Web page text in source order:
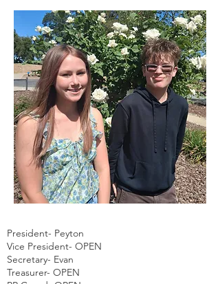
President- Peyton
Vice President- OPEN
Secretary- Evan
Treasurer- OPEN